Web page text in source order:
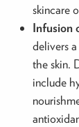
skincare
Infusion
delivers
the skin.
include